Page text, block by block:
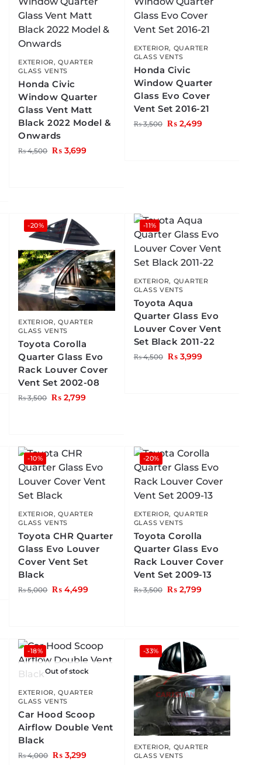
EXTERIOR,QUARTER
GLASS VENTS
Honda Civic
Window Quarter
Glass Vent Matt
Black 2022 Model &
Onwards
₨4,500 ₨ 3,699
EXTERIOR, QUARTER
GLASS VENTS
Honda Civic
Window Quarter
Glass Evo Cover
Vent Set 2016-21
₨3,500 ₨2,499
-20%
EXTERIOR,QUARTER
GLASS VENTS
Toyota Corolla
Quarter Glass Evo
Rack Louver Cover
Vent Set 2002-08
₨3,500 ₨ 2,799
-11%
EXTERIOR, QUARTER
GLASS VENTS
Toyota Aqua
Quarter Glass Evo
Louver Cover Vent
Set Black 2011-22
₨4,500 ₨3,999
-10%
EXTERIOR,QUARTER
GLASS VENTS
Toyota CHR Quarter
Glass Evo Louver
Cover Vent Set
Black
₨5,000 ₨ 4,499
-20%
EXTERIOR, QUARTER
GLASS VENTS
Toyota Corolla
Quarter Glass Evo
Rack Louver Cover
Vent Set 2009-13
₨3,500 ₨2,799
-18%
Out of stock
EXTERIOR,QUARTER
GLASS VENTS
Car Hood Scoop
Airflow Double Vent
Black
₨4,000 ₨ 3,299
-33%
EXTERIOR, QUARTER
GLASS VENTS